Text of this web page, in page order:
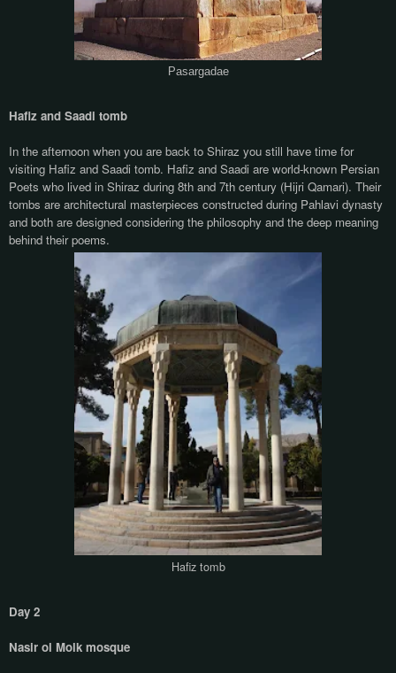
Pasargadae
Hafiz and Saadi tomb
In the afternoon when you are back to Shiraz you still have time for
visiting Hafiz and Saadi tomb. Hafiz and Saadi are world-known Persian
Poets who lived in Shiraz during 8th and 7th century (Hijri Qamari). Their
tombs are architectural masterpieces constructed during Pahlavi dynasty
and both are designed considering the philosophy and the deep meaning
behind their poems.
Hafiz tomb
Day 2
Nasir ol Molk mosque